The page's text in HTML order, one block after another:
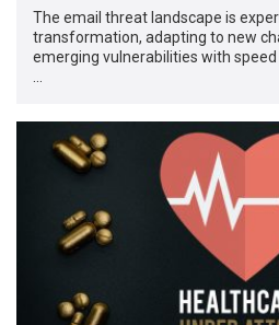
The email threat landscape is
transformation, adapting to new
emerging vulnerabilities with
…